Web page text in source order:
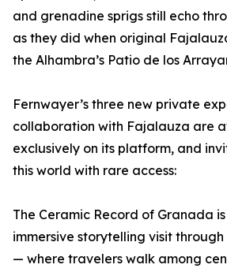
and grenadine sprigs still echo
as they did when original
the Alhambra’s Patio de los
Fernwayer’s three new private
collaboration with Fajalauza are
exclusively on its platform, and
this world with rare access:
The Ceramic Record of Granada
immersive storytelling visit
— where travelers walk among